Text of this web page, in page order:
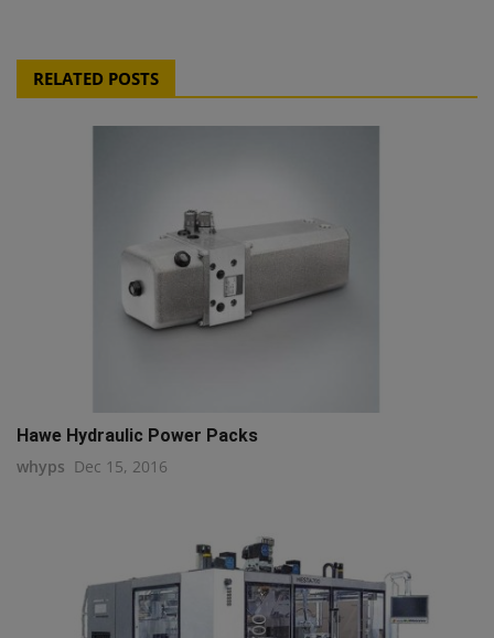
RELATED POSTS
Hawe Hydraulic Power Packs
whyps Dec 15, 2016